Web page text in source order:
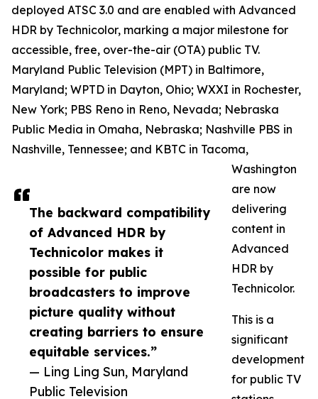
The backward compatibility
of Advanced HDR by
Technicolor makes it
possible for public
broadcasters to improve
picture quality without
creating barriers to ensure
equitable services.”
— Ling Ling Sun, Maryland
Public Television
deployed ATSC 3.0 and are enabled with Advanced
HDR by Technicolor, marking a major milestone for
accessible, free, over-the-air (OTA) public TV.
Maryland Public Television (MPT) in Baltimore,
Maryland; WPTD in Dayton, Ohio; WXXI in Rochester,
New York; PBS Reno in Reno, Nevada; Nebraska
Public Media in Omaha, Nebraska; Nashville PBS in
Nashville, Tennessee; and KBTC in Tacoma,
Washington
are now
delivering
content in
Advanced
HDR by
Technicolor.
This is a
significant
development
for public TV